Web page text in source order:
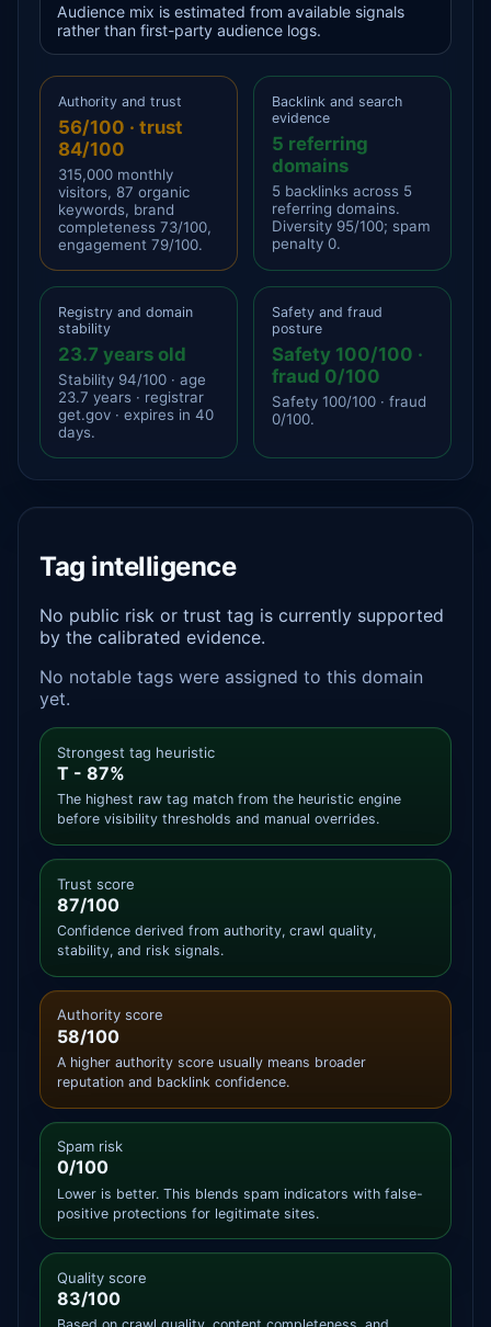
Audience mix is estimated from available signals
rather than first-party audience logs.
Authority and trust
56/100 · trust
84/100
315,000 monthly
visitors, 87 organic
keywords, brand
completeness 73/100,
engagement 79/100.
Backlink and search
evidence
5 referring
domains
5 backlinks across 5
referring domains.
Diversity 95/100; spam
penalty 0.
Registry and domain
stability
23.7 years old
Stability 94/100 · age
23.7 years · registrar
get.gov · expires in 40
days.
Safety and fraud
posture
Safety 100/100 ·
fraud 0/100
Safety 100/100 · fraud
0/100.
Tag intelligence
No public risk or trust tag is currently supported
by the calibrated evidence.
No notable tags were assigned to this domain
yet.
Strongest tag heuristic
T - 87%
The highest raw tag match from the heuristic engine
before visibility thresholds and manual overrides.
Trust score
87/100
Confidence derived from authority, crawl quality,
stability, and risk signals.
Authority score
58/100
A higher authority score usually means broader
reputation and backlink confidence.
Spam risk
0/100
Lower is better. This blends spam indicators with false-
positive protections for legitimate sites.
Quality score
83/100